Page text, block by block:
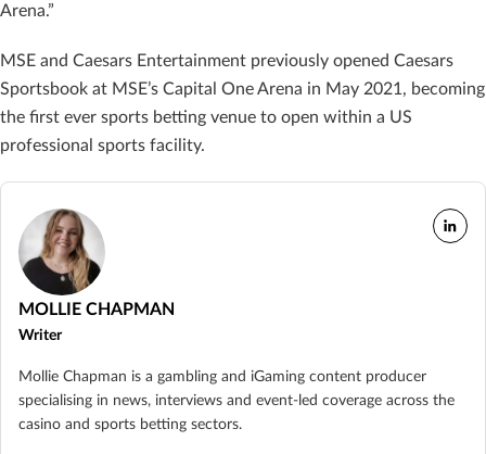
Arena.”
MSE and Caesars Entertainment previously opened Caesars
Sportsbook at MSE’s Capital One Arena in May 2021, becoming
the first ever sports betting venue to open within a US
professional sports facility.
MOLLIE CHAPMAN
Writer
Mollie Chapman is a gambling and iGaming content producer
specialising in news, interviews and event-led coverage across the
casino and sports betting sectors.